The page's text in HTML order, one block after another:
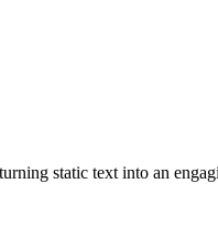
static text into an